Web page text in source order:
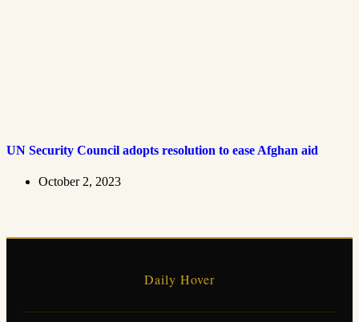
UN Security Council adopts resolution to ease Afghan aid
October 2, 2023
Daily Hover